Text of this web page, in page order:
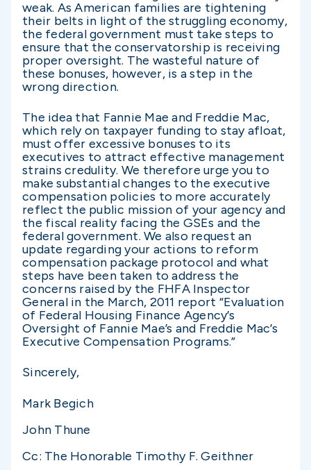
weak. As American families are tightening
their belts in light of the struggling economy,
the federal government must take steps to
ensure that the conservatorship is receiving
proper oversight. The wasteful nature of
these bonuses, however, is a step in the
wrong direction.
The idea that Fannie Mae and Freddie Mac,
which rely on taxpayer funding to stay afloat,
must offer excessive bonuses to its
executives to attract effective management
strains credulity. We therefore urge you to
make substantial changes to the executive
compensation policies to more accurately
reflect the public mission of your agency and
the fiscal reality facing the GSEs and the
federal government. We also request an
update regarding your actions to reform
compensation package protocol and what
steps have been taken to address the
concerns raised by the FHFA Inspector
General in the March, 2011 report “Evaluation
of Federal Housing Finance Agency’s
Oversight of Fannie Mae’s and Freddie Mac’s
Executive Compensation Programs.”
Sincerely,
Mark Begich
John Thune
Cc: The Honorable Timothy F. Geithner